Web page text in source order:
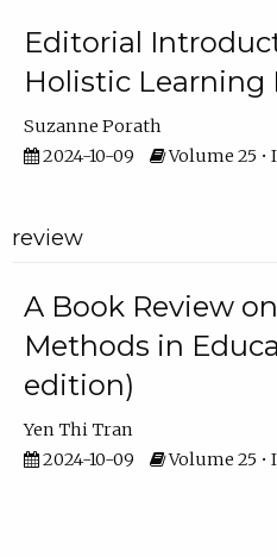
Editorial
Holistic Learning
Suzanne Porath
2024-10-09
Volume 25 •
review
A Book Review
Methods in
edition)
Yen Thi Tran
2024-10-09
Volume 25 •